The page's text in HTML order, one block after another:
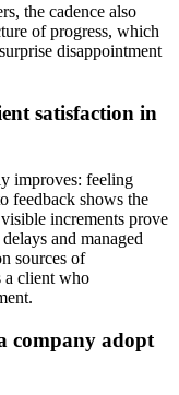
the cadence also
of progress, which
disappointment
satisfaction in
improves: feeling
feedback shows the
increments prove
and managed
sources of
a client who
company adopt